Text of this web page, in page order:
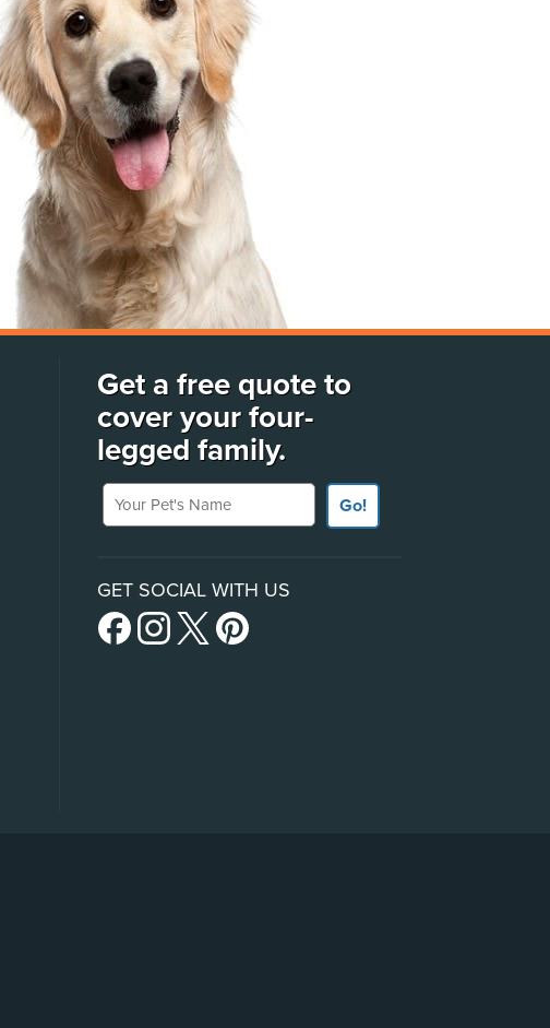
Get a free quote to
cover your four-
legged family.
Your Pet's Name
Go!
GET SOCIAL WITH US